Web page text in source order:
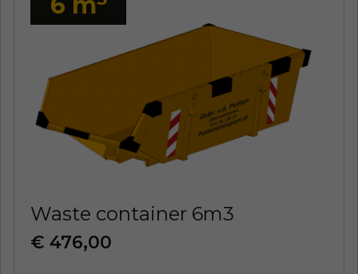
Waste container 6m3
€ 476,00